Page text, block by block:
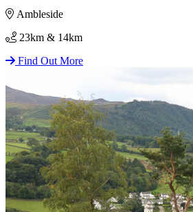
Ambleside
23km & 14km
Find Out More